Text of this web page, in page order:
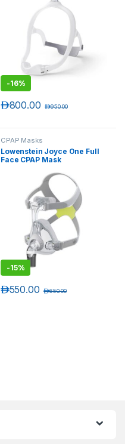
-16%
800.00د.إ 950.00د.إ
CPAP Masks
Lowenstein Joyce One Full
Face CPAP Mask
-15%
550.00د.إ 650.00د.إ